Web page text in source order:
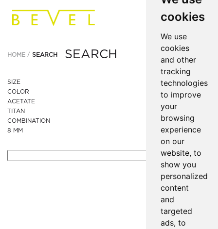
cookies
We use
cookies
and other
tracking
technologies
to improve
your
browsing
experience
on our
website, to
show you
personalized
content
and
targeted
ads, to
HOME SEARCH SEARCH
SIZE
COLOR
ACETATE
TITAN
COMBINATION
8 MM